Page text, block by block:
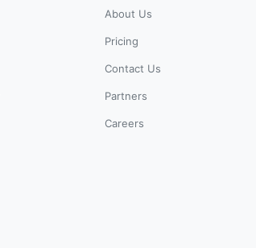
About Us
Pricing
Contact Us
Partners
Careers